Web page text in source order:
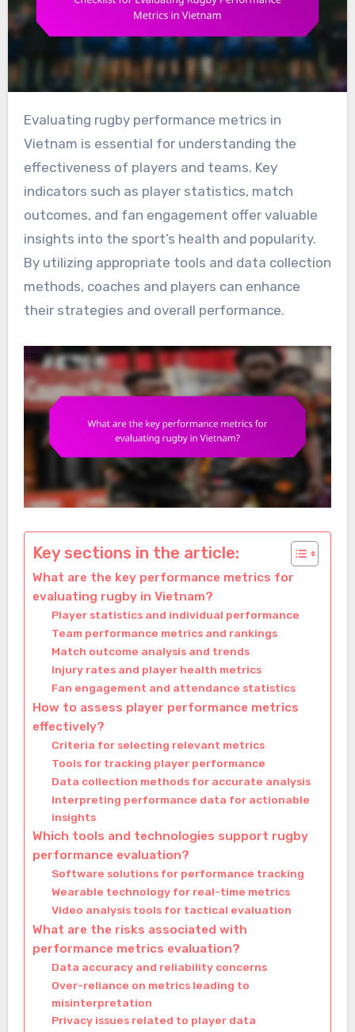
Evaluating rugby performance metrics in
Vietnam is essential for understanding the
effectiveness of players and teams. Key
indicators such as player statistics, match
outcomes, and fan engagement offer valuable
insights into the sport’s health and popularity.
By utilizing appropriate tools and data collection
methods, coaches and players can enhance
their strategies and overall performance.
Key sections in the article:
What are the key performance metrics for
evaluating rugby in Vietnam?
Player statistics and individual performance
Team performance metrics and rankings
Match outcome analysis and trends
Injury rates and player health metrics
Fan engagement and attendance statistics
How to assess player performance metrics
effectively?
Criteria for selecting relevant metrics
Tools for tracking player performance
Data collection methods for accurate analysis
Interpreting performance data for actionable
insights
Which tools and technologies support rugby
performance evaluation?
Software solutions for performance tracking
Wearable technology for real-time metrics
Video analysis tools for tactical evaluation
What are the risks associated with
performance metrics evaluation?
Data accuracy and reliability concerns
Over-reliance on metrics leading to
misinterpretation
Privacy issues related to player data